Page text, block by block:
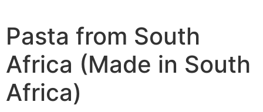
Pasta from South
Africa (Made in South
Africa)